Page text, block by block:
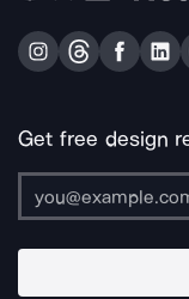
Get free design